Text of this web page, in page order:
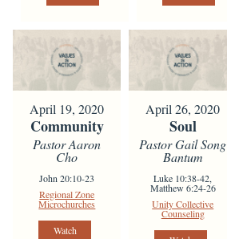
April 19, 2020
Community
Pastor Aaron
Cho
John 20:10-23
Regional Zone
Microchurches
Watch
April 26, 2020
Soul
Pastor Gail Song
Bantum
Luke 10:38-42,
Matthew 6:24-26
Unity Collective
Counseling